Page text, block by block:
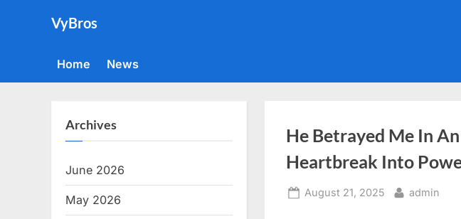
VyBros
Home News
He Betrayed Me In
Heartbreak Into
Posted
August 21, 2025 By
admin
Archives
June 2026
May 2026